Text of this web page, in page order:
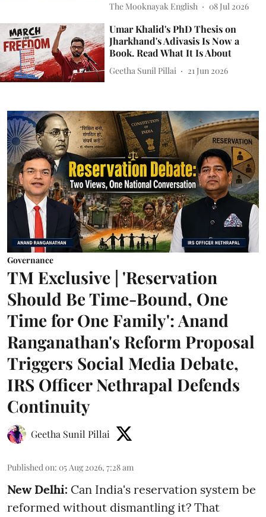
The Mooknayak English 08 Jul 2026
Umar Khalid's PhD Thesis on
Jharkhand's Adivasis Is Now a
Book. Read What It Is About
Geetha Sunil Pillai 21 Jun 2026
Governance
TM Exclusive | 'Reservation
Should Be Time-Bound, One
Time for One Family': Anand
Ranganathan's Reform Proposal
Triggers Social Media Debate,
IRS Officer Nethrapal Defends
Continuity
Geetha Sunil Pillai
Published on: 05 Aug 2026, 7:28 am
New Delhi: Can India's reservation system be
reformed without dismantling it? That